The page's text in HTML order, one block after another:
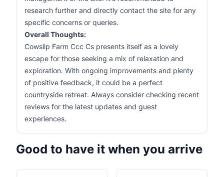
research further and directly contact the site for any
specific concerns or queries.
Overall Thoughts:
Cowslip Farm Ccc Cs presents itself as a lovely
escape for those seeking a mix of relaxation and
exploration. With ongoing improvements and plenty
of positive feedback, it could be a perfect
countryside retreat. Always consider checking recent
reviews for the latest updates and guest
experiences.
Good to have it when you arrive